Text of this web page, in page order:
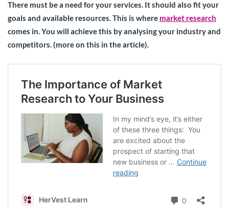
There must be a need for your services. It should also fit your
goals and available resources. This is where market research
comes in. You will achieve this by analysing your industry and
competitors. (more on this in the article).